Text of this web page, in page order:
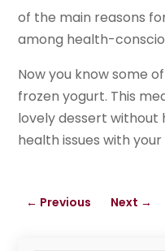
of the main reasons
among health-
Now you know some
frozen yogurt. This
lovely dessert without
health issues with your
← Previous Next →